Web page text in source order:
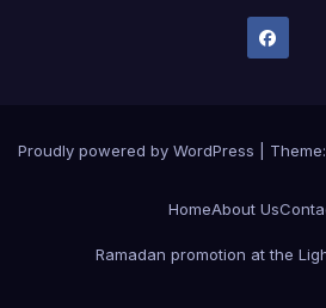
Proudly powered by WordPress Theme:
HomeAbout Us
Ramadan promotion at the